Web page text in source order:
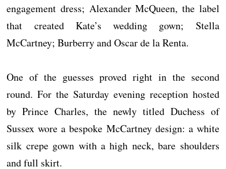
engagement dress; Alexander McQueen, the label
that created Kate’s wedding gown; Stella
McCartney; Burberry and Oscar de la Renta.
One of the guesses proved right in the second
round. For the Saturday evening reception hosted
by Prince Charles, the newly titled Duchess of
Sussex wore a bespoke McCartney design: a white
silk crepe gown with a high neck, bare shoulders
and full skirt.